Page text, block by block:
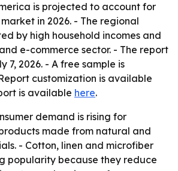
is projected to account for
in 2026. - The regional
by high household incomes and
e-commerce sector. - The report
7, 2026. - A free sample is
customization is available
is available here.
demand is rising for
made from natural and
- Cotton, linen and microfiber
popularity because they reduce